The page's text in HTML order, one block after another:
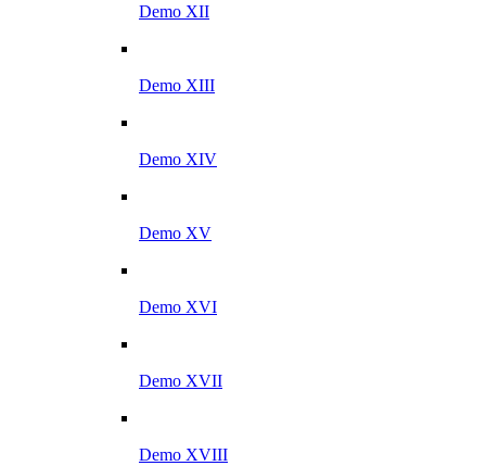
Demo XII
Demo XIII
Demo XIV
Demo XV
Demo XVI
Demo XVII
Demo XVIII